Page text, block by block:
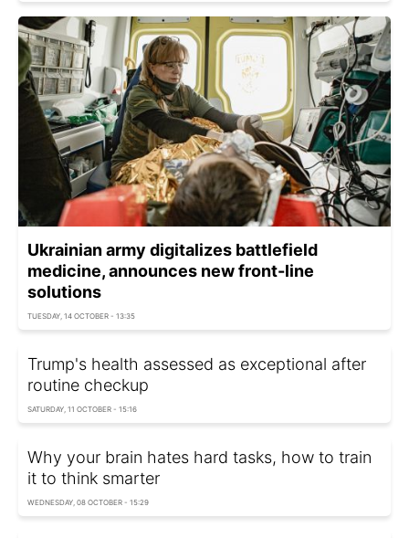
Ukrainian army digitalizes battlefield
medicine, announces new front-line
solutions
TUESDAY, 14 OCTOBER - 13:35
Trump's health assessed as exceptional after
routine checkup
SATURDAY, 11 OCTOBER - 15:16
Why your brain hates hard tasks, how to train
it to think smarter
WEDNESDAY, 08 OCTOBER - 15:29